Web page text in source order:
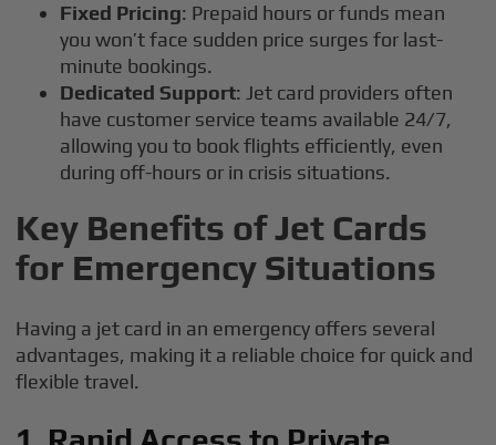
Fixed Pricing: Prepaid hours or funds mean
you won’t face sudden price surges for last-
minute bookings.
Dedicated Support: Jet card providers often
have customer service teams available 24/7,
allowing you to book flights efficiently, even
during off-hours or in crisis situations.
Key Benefits of Jet Cards
for Emergency Situations
Having a jet card in an emergency offers several
advantages, making it a reliable choice for quick and
flexible travel.